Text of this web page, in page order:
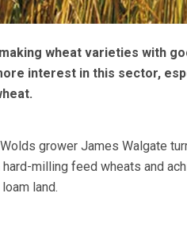
wheat varieties with
interest in this sector,
grower James Walgate
milling feed wheats and
land.